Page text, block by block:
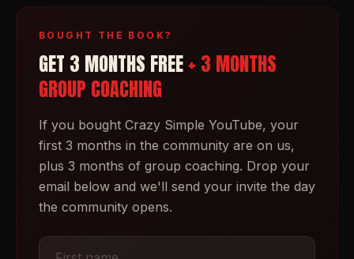
BOUGHT THE BOOK?
GET 3 MONTHS FREE+ 3 MONTHS
GROUP COACHING
If you bought Crazy Simple YouTube, your
first 3 months in the community are on us,
plus 3 months of group coaching. Drop your
email below and we'll send your invite the day
the community opens.